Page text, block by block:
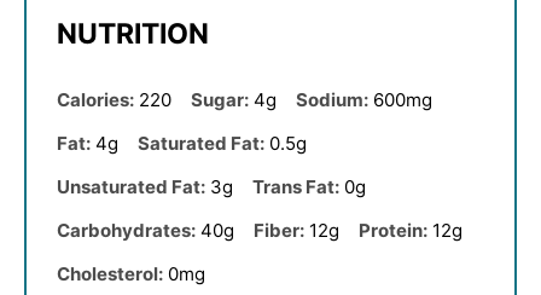
NUTRITION
Calories: 220 Sugar: 4g Sodium: 600mg
Fat: 4g Saturated Fat: 0.5g
Unsaturated Fat: 3g Trans Fat: 0g
Carbohydrates: 40g Fiber: 12g Protein: 12g
Cholesterol: 0mg